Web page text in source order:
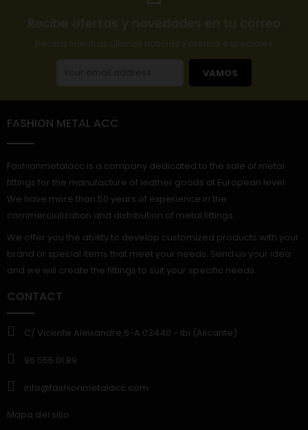
Recibe ofertas y novedades en tu correo
Reciba nuestras últimas noticias y ofertas especiales
VAMOS
FASHION METAL ACC
Fashionmetalacc is a company dedicated to the sale of metal
fittings for the manufacture of leather goods at European level.
We have more than 50 years of experience in the
commercialization and distribution of metal fittings.
We offer you the ability to develop customized products with your
brand or special items that meet your needs. Send us your idea
and we will create the fittings to suit your specific needs.
CONTACT
C/ Vicente Aleixandre,6-A 03440.- Ibi (Alicante)
96 555 01 89
info@fashionmetalacc.com
Mapa del sitio